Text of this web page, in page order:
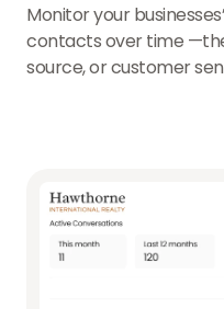
Monitor your
contacts over time
source, or customer